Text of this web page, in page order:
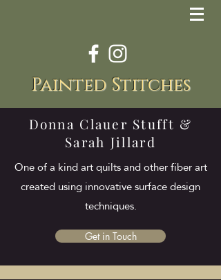
Painted Stitches
Donna Clauer Stufft &
Sarah Jillard
One of a kind art quilts and other fiber art
created using innovative surface design
techniques.
Get in Touch